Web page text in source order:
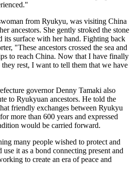
from Ryukyu, was visiting China
ancestors. She gently stroked the stone
its surface with her hand. Fighting back
"These ancestors crossed the sea and
to reach China. Now that I have finally
rest, I want to tell them that we have
governor Denny Tamaki also
to Ryukyuan ancestors. He told the
friendly exchanges between Ryukyu
more than 600 years and expressed
would be carried forward.
many people wished to protect and
it as a bond connecting present and
to create an era of peace and